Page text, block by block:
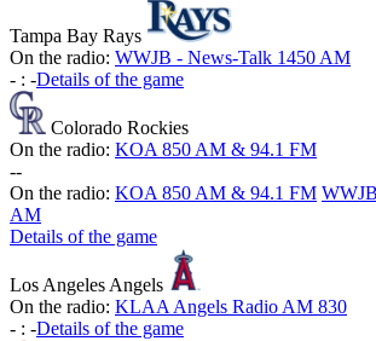
Tampa Bay Rays
On the radio: WWJB - News-Talk 1450 AM
- : -Details of the game
Colorado Rockies
On the radio: KOA 850 AM & 94.1 FM
--
On the radio: KOA 850 AM & 94.1 FM
AM
Details of the game
Los Angeles Angels
On the radio: KLAA Angels Radio AM 830
- : -Details of the game